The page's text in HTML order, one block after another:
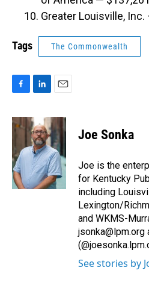
Greater Louisville,
Tags The Commonwealth
c
e
o
o
k
n
k
e
d
I
n
a
i
l
Joe Sonka
Joe is the
for Kentucky
including
Lexington/
and WKMS-
jsonka@lpm.org
See stories by